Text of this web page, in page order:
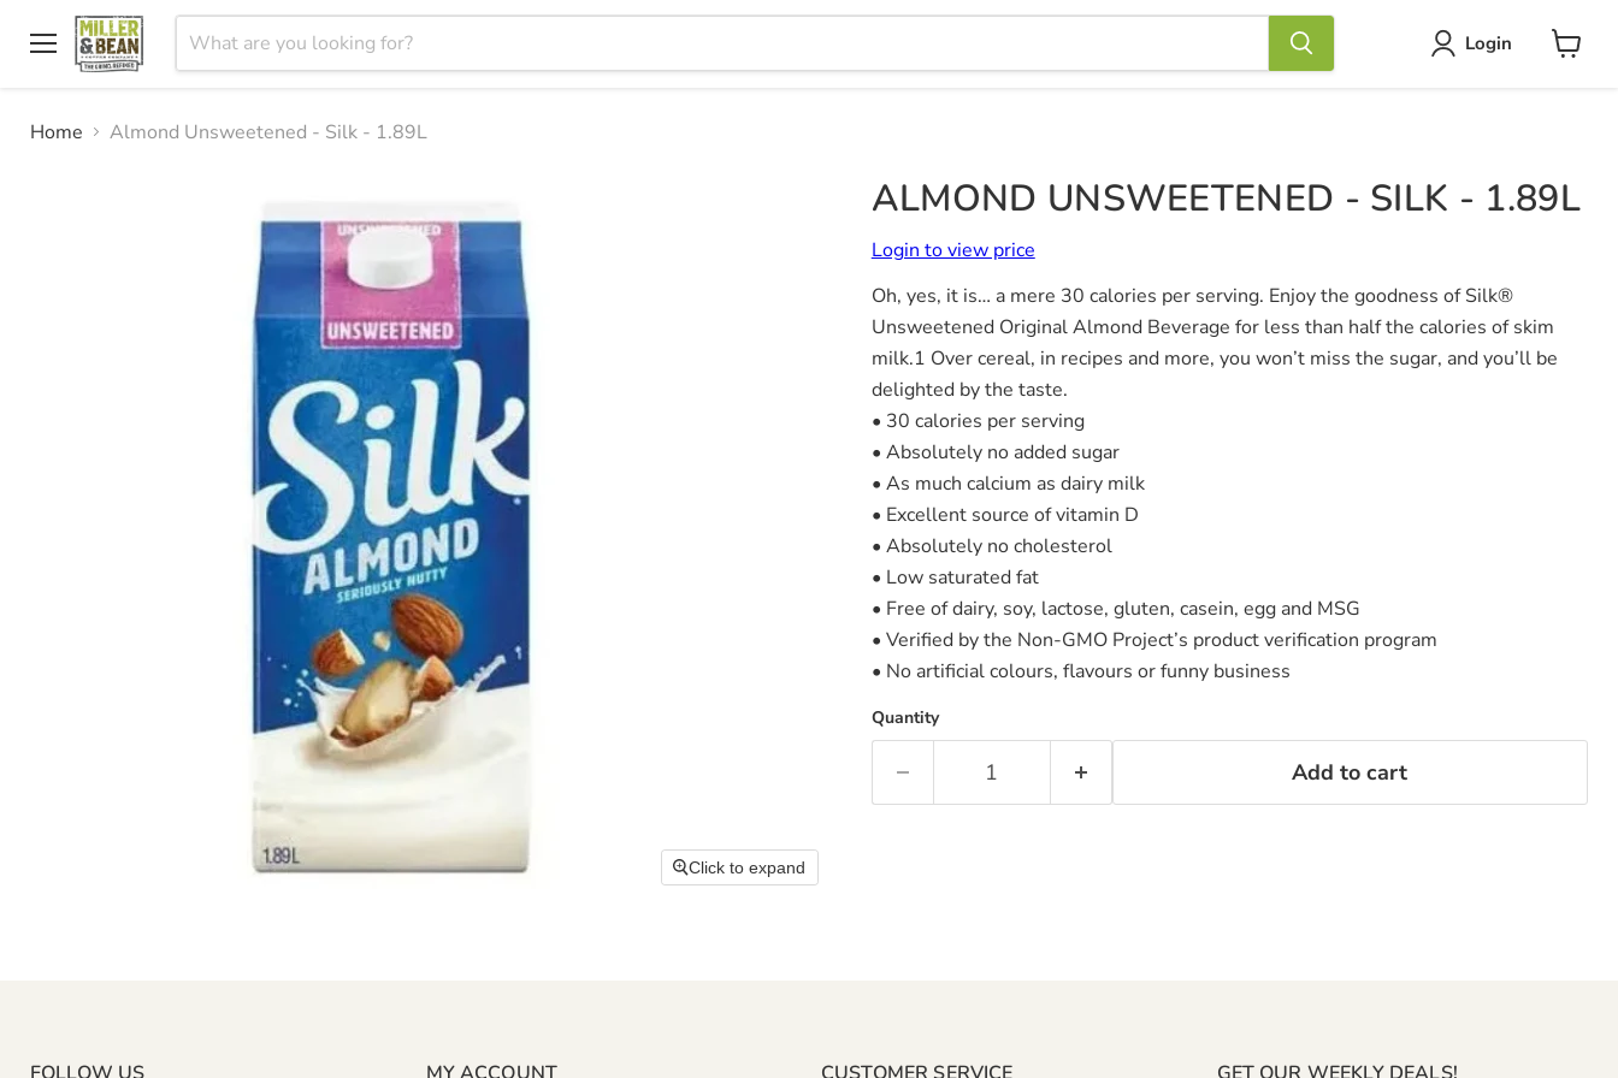
Menu
Login
Home
Almond Unsweetened - Silk - 1.89L
Click to expand
ALMOND UNSWEETENED - SILK - 1.89L
Login to view price
Oh, yes, it is… a mere 30 calories per serving. Enjoy the goodness of Silk®
Unsweetened Original Almond Beverage for less than half the calories of skim
milk.1 Over cereal, in recipes and more, you won’t miss the sugar, and you’ll be
delighted by the taste.
• 30 calories per serving
• Absolutely no added sugar
• As much calcium as dairy milk
• Excellent source of vitamin D
• Absolutely no cholesterol
• Low saturated fat
• Free of dairy, soy, lactose, gluten, casein, egg and MSG
• Verified by the Non-GMO Project’s product verification program
• No artificial colours, flavours or funny business
Quantity
Add to cart